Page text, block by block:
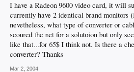
I have a Radeon 9600 video card, it will
currently have 2 identical brand monitors
nevetheless, what type of converter or
scoured the net for a solutoion but only
like that...for 65$ I think not. Is there a
converter? Thanks
Mar 2, 2004